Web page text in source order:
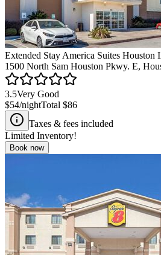
Extended Stay America Suites
1500 North Sam Houston Pkwy. E,
3.5Very Good
$54/nightTotal $86
Taxes & fees included
Limited Inventory!
Book now